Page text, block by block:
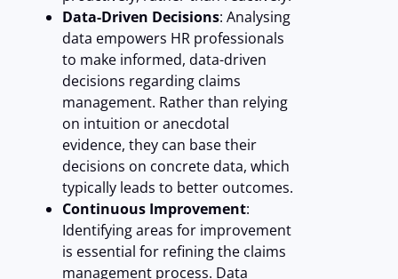
Data-Driven Decisions: Analysing
data empowers HR professionals
to make informed, data-driven
decisions regarding claims
management. Rather than relying
on intuition or anecdotal
evidence, they can base their
decisions on concrete data, which
typically leads to better outcomes.
Continuous Improvement:
Identifying areas for improvement
is essential for refining the claims
management process. Data